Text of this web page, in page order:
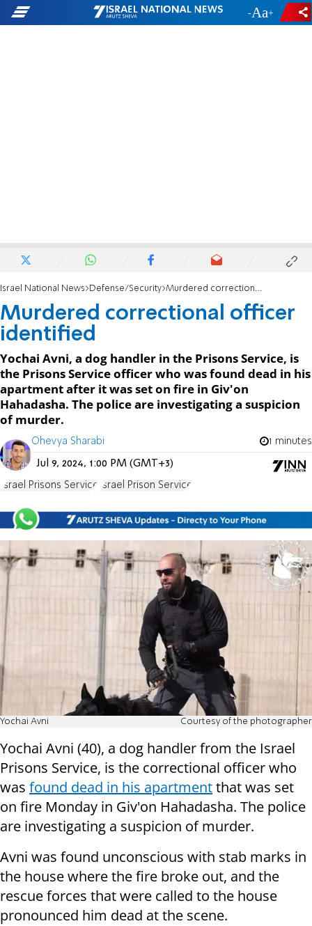
- +
Israel National News Defense/Security Murdered correctional officer identified
Murdered correctional officer
identified
Yochai Avni, a dog handler in the Prisons Service, is
the Prisons Service officer who was found dead in his
apartment after it was set on fire in Giv'on
Hahadasha. The police are investigating a suspicion
of murder.
Ohevya Sharabi 1 minutes
Jul 9, 2024, 1:00 PM (GMT+3)
Israel Prisons Service Israel Prison Service
Yochai Avni Courtesy of the photographer
Yochai Avni (40), a dog handler from the Israel
Prisons Service, is the correctional officer who
was found dead in his apartmentthat was set
on fire Monday in Giv'on Hahadasha. The police
are investigating a suspicion of murder.
Avni was found unconscious with stab marks in
the house where the fire broke out, and the
rescue forces that were called to the house
pronounced him dead at the scene.